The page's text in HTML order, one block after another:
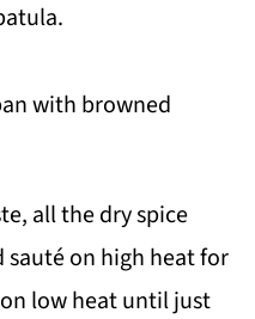
all the dry spice
sauté on high heat for
low heat until just